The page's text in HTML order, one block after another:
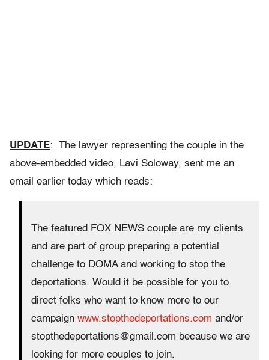
UPDATE: The lawyer representing the couple in the
above-embedded video, Lavi Soloway, sent me an
email earlier today which reads:
The featured FOX NEWS couple are my clients
and are part of group preparing a potential
challenge to DOMA and working to stop the
deportations. Would it be possible for you to
direct folks who want to know more to our
campaign www.stopthedeportations.com and/or
stopthedeportations@gmail.com because we are
looking for more couples to join.